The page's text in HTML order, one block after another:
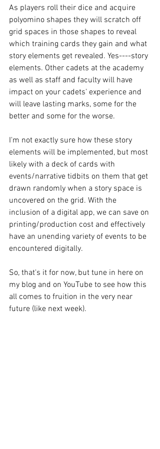
As players roll their dice and acquire
polyomino shapes they will scratch off
grid spaces in those shapes to reveal
which training cards they gain and what
story elements get revealed. Yes----story
elements. Other cadets at the academy
as well as staff and faculty will have
impact on your cadets' experience and
will leave lasting marks, some for the
better and some for the worse.
I'm not exactly sure how these story
elements will be implemented, but most
likely with a deck of cards with
events/narrative tidbits on them that get
drawn randomly when a story space is
uncovered on the grid. With the
inclusion of a digital app, we can save on
printing/production cost and effectively
have an unending variety of events to be
encountered digitally.
So, that's it for now, but tune in here on
my blog and on YouTube to see how this
all comes to fruition in the very near
future (like next week).